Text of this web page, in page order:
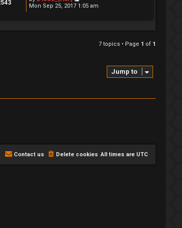
Mon Sep 25, 2017 1:05 am
7 topics • Page 1 of 1
Jump to
All times are UTC
Delete cookies
Contact us